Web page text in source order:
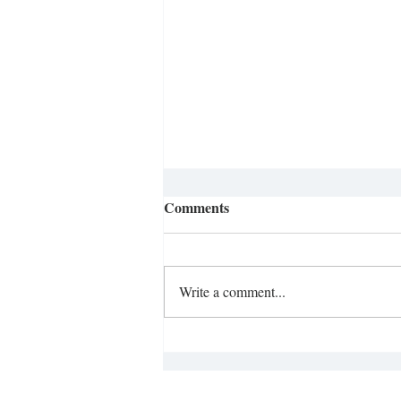
Opinion: Literacy Crisis
Comments
Write a comment...